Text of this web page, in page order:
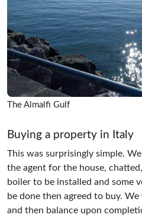
The Almalfi Gulf
Buying a property in Italy
This was surprisingly simple.
the agent for the house,
boiler to be installed and some
be done then agreed to buy.
and then balance upon